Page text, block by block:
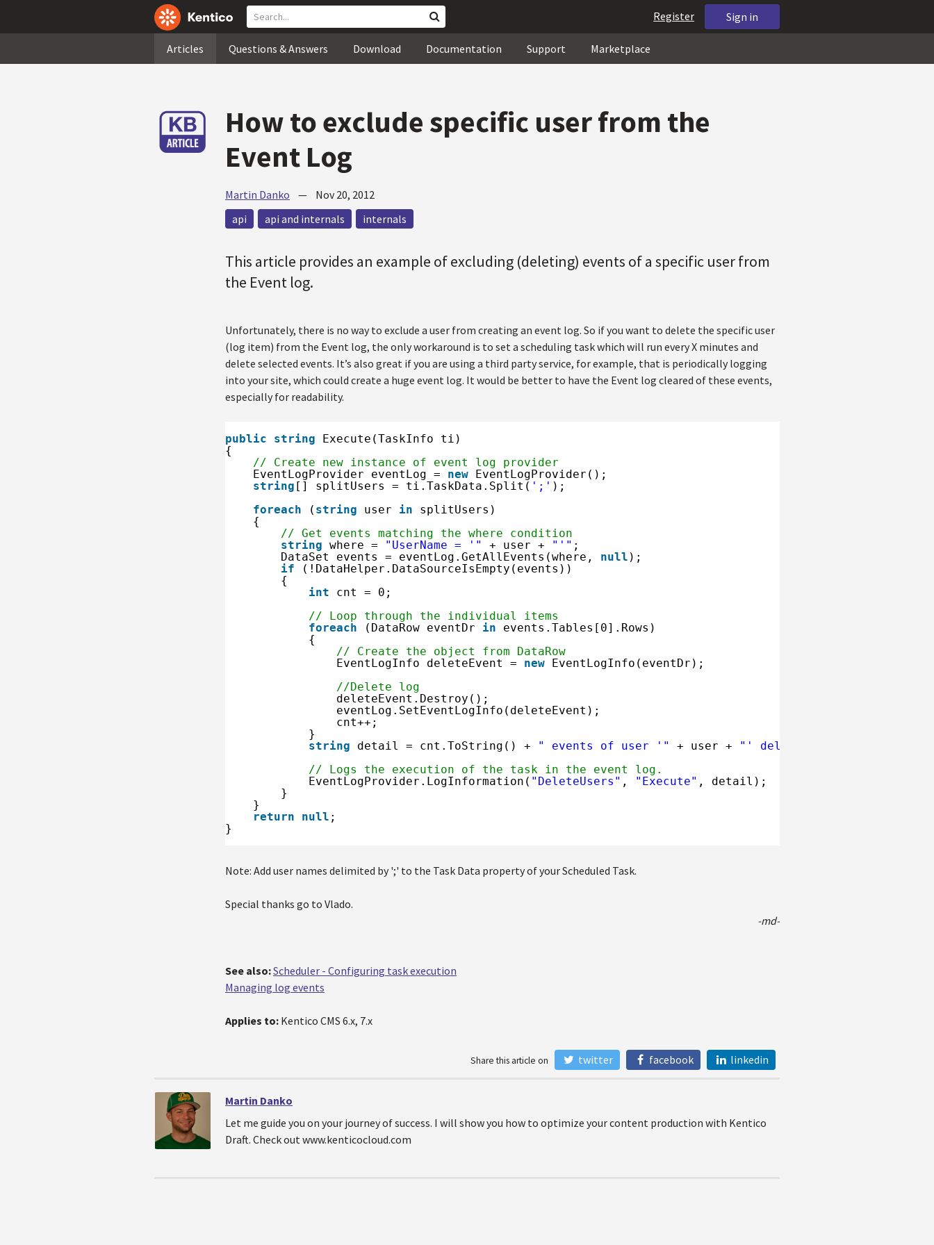
Sign in
Register
Articles Questions & Answers Download Documentation Support Marketplace
How to exclude specific user from the
Event Log
Martin Danko — Nov 20, 2012
api
api and internals internals
This article provides an example of excluding (deleting) events of a specific user from
the Event log.
Unfortunately, there is no way to exclude a user from creating an event log. So if you want to delete the specific user
(log item) from the Event log, the only workaround is to set a scheduling task which will run every X minutes and
delete selected events. It’s also great if you are using a third party service, for example, that is periodically logging
into your site, which could create a huge event log. It would be better to have the Event log cleared of these events,
especially for readability.
public string
Execute(TaskInfo ti)
{
// Create new instance of event log provider
EventLogProvider eventLog = new EventLogProvider();
string [] splitUsers = ti.TaskData.Split( ';' );
foreach
( string user in
splitUsers)
{
// Get events matching the where condition
string where = "UserName = '" + user + "'" ;
DataSet events = eventLog.GetAllEvents(where, null );
if
(!DataHelper.DataSourceIsEmpty(events))
{
int
cnt = 0;
// Loop through the individual items
foreach
(DataRow eventDr in
events.Tables[0].Rows)
{
// Create the object from DataRow
EventLogInfo deleteEvent = new EventLogInfo(eventDr);
//Delete log
deleteEvent.Destroy();
eventLog.SetEventLogInfo(deleteEvent);
cnt++;
}
string
detail = cnt.ToString() + " events of user '" + user + "' deleted from Event Log."
// Logs the execution of the task in the event log.
EventLogProvider.LogInformation( "DeleteUsers" , "Execute" , detail);
}
}
return
null ;
}
Note: Add user names delimited by ';' to the Task Data property of your Scheduled Task.
Special thanks go to Vlado.
-md-
See also:Scheduler - Configuring task execution
Managing log events
Applies to: Kentico CMS 6.x, 7.x
Share this article on twitter facebook linkedin
Martin Danko
Let me guide you on your journey of success. I will show you how to optimize your content production with Kentico
Draft. Check out www.kenticocloud.com